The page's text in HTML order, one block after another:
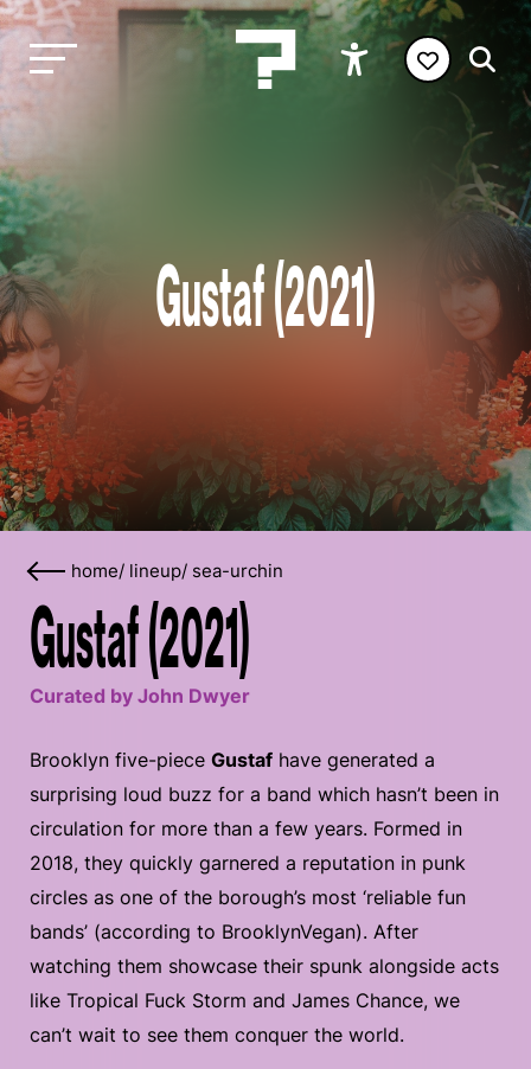
Gustaf (2021)
home/ lineup/ sea-urchin
Gustaf (2021)
Curated by John Dwyer
Brooklyn five-piece Gustaf have generated a
surprising loud buzz for a band which hasn’t been in
circulation for more than a few years. Formed in
2018, they quickly garnered a reputation in punk
circles as one of the borough’s most ‘reliable fun
bands’ (according to BrooklynVegan). After
watching them showcase their spunk alongside acts
like Tropical Fuck Storm and James Chance, we
can’t wait to see them conquer the world.